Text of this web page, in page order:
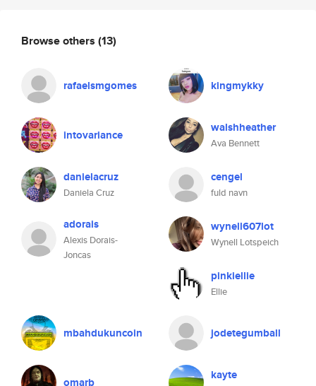
Browse others (13)
rafaelsmgomes kingmykky
intovariance walshheather
Ava Bennett
danielacruz
Daniela Cruz
cengel
fuld navn
adorais
Alexis Dorais-
Joncas
wynell607lot
Wynell Lotspeich
pinkiellie
Ellie
mbahdukuncoin jodetegumball
omarb kayte